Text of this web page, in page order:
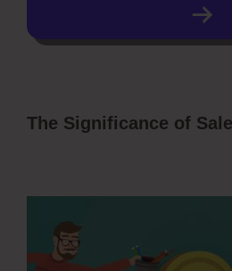
The Significance of